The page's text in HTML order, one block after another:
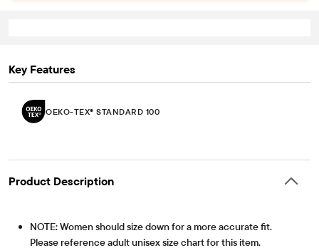
Key Features
OEKO-TEX® STANDARD 100
Product Description
NOTE: Women should size down for a more accurate fit.
Please reference adult unisex size chart for this item.